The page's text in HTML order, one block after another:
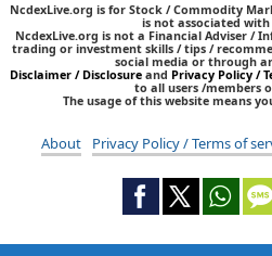
NcdexLive.org is for Stock / Commodity
is not associated
NcdexLive.org is not a Financial Adviser /
trading or investment skills / tips /
social media or through
Disclaimer / Disclosure and Privacy Policy /
to all users /members
The usage of this website means
About Privacy Policy / Terms of